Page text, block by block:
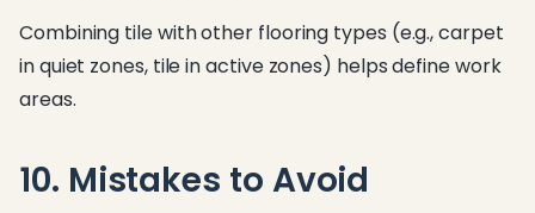
Combining tile with other flooring types (e.g., carpet
in quiet zones, tile in active zones) helps define work
areas.
10. Mistakes to Avoid